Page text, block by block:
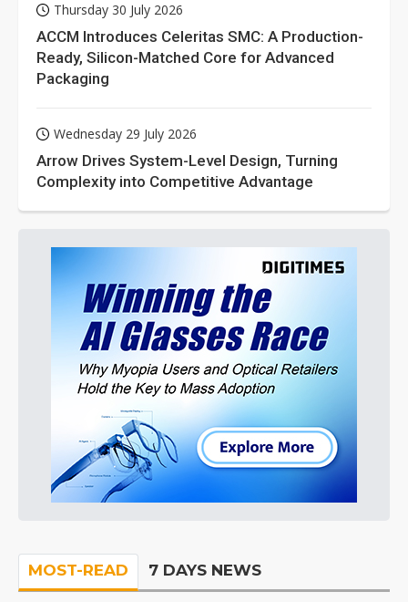
Thursday 30 July 2026
ACCM Introduces Celeritas SMC: A Production-
Ready, Silicon-Matched Core for Advanced
Packaging
Wednesday 29 July 2026
Arrow Drives System-Level Design, Turning
Complexity into Competitive Advantage
MOST-READ 7 DAYS NEWS